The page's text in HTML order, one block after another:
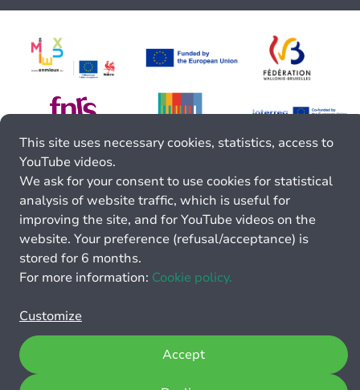
This site uses necessary cookies, statistics, access to
YouTube videos.
We ask for your consent to use cookies for statistical
analysis of website traffic, which is useful for
improving the site, and for YouTube videos on the
website. Your preference (refusal/acceptance) is
stored for 6 months.
For more information: Cookie policy.
Customize
Accept